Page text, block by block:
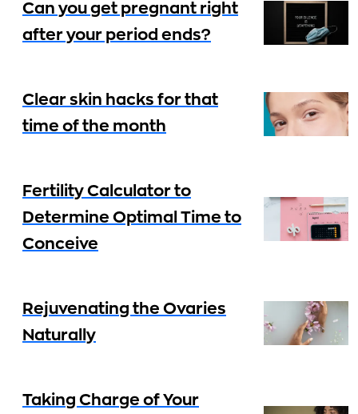
Can you get pregnant right
after your period ends?
Clear skin hacks for that
time of the month
Fertility Calculator to
Determine Optimal Time to
Conceive
Rejuvenating the Ovaries
Naturally
Taking Charge of Your